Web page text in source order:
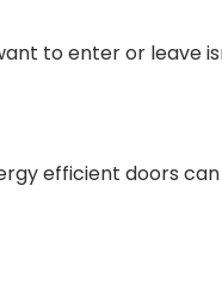
to enter or leave
efficient doors